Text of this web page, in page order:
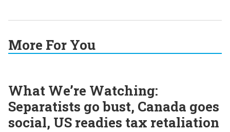
More For You
What We’re Watching:
Separatists go bust, Canada goes
social, US readies tax retaliation